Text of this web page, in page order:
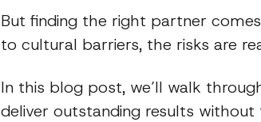
But finding the right partner
to cultural barriers, the risks are
In this blog post, we’ll walk
deliver outstanding results